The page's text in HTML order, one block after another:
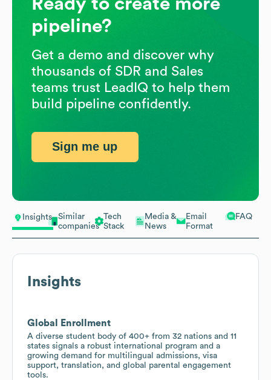
Insights
Similar
companies
Tech
Stack
Media &
News
Email
Format
FAQ
Insights
Global Enrollment
A diverse student body of 400+ from 32 nations and 11
states signals a robust international program and a
growing demand for multilingual admissions, visa
support, translation, and global parental engagement
tools.
pipeline?
Get a demo and discover why
thousands of SDR and Sales
teams trust LeadIQ to help them
build pipeline confidently.
Sign me up